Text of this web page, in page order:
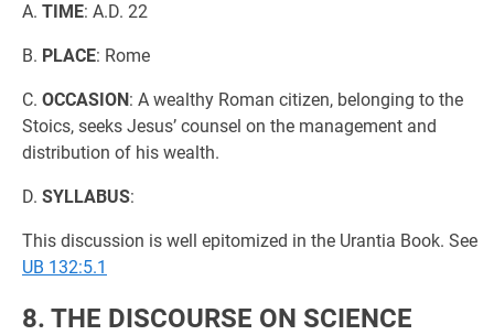
A. TIME: A.D. 22
B. PLACE: Rome
C. OCCASION: A wealthy Roman citizen, belonging to the
Stoics, seeks Jesus’ counsel on the management and
distribution of his wealth.
D. SYLLABUS:
This discussion is well epitomized in the Urantia Book. See
UB 132:5.1
8. THE DISCOURSE ON SCIENCE